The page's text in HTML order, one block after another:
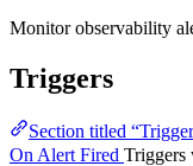
Monitor observability
Triggers
Section titled
On Alert Fired Triggers